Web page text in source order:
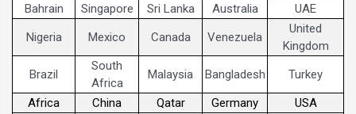
Bahrain
Singapore Sri Lanka Australia
UAE
Nigeria
Mexico Canada Venezuela
United
Kingdom
Brazil
South
Africa
Malaysia Bangladesh
Turkey
Africa
China Qatar Germany
USA